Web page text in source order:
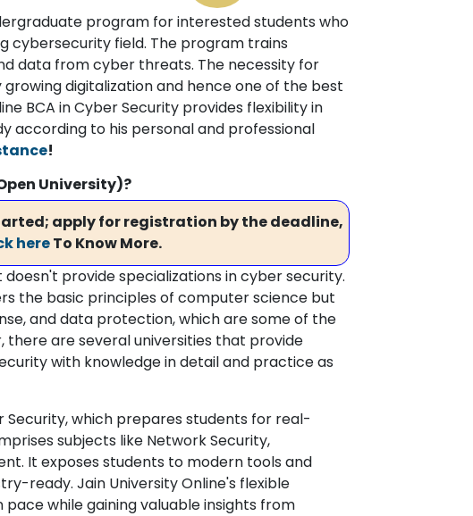
program for interested students who
cybersecurity field. The program trains
data from cyber threats. The necessity for
digitalization and hence one of the best
BCA in Cyber Security provides flexibility in
according to his personal and professional
!
University)?
apply for registration by the deadline,
hereTo Know More.
provide specializations in cyber security.
the basic principles of computer science but
and data protection, which are some of the
there are several universities that provide
with knowledge in detail and practice as
Security, which prepares students for real-
subjects like Network Security,
It exposes students to modern tools and
ready. Jain University Online's flexible
while gaining valuable insights from